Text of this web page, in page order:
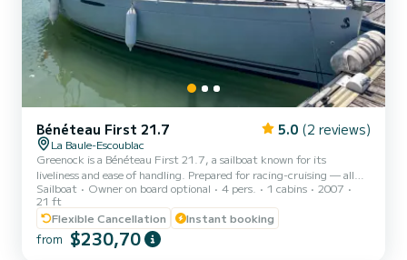
Bénéteau First 21.7 5.0 (2 reviews)
La Baule-Escoublac
Greenock is a Bénéteau First 21.7, a sailboat known for its
liveliness and ease of handling. Prepared for racing-cruising — all
maneuvers are led back to the cockpit to manage everything
without leaving the helm. Unsinkable, it is a secure and reassuring
boat, whether you sail solo, as a couple, or with a crew. Its
retractable keel (0.70m raised / 1.80m lowered) allows it to slip
into anywhere: small ports, beaches, areas inaccessible to
Sailboat Owner on board optional 4 pers. 1 cabins
2007
21 ft
Flexible Cancellation
Instant booking
from $230,70